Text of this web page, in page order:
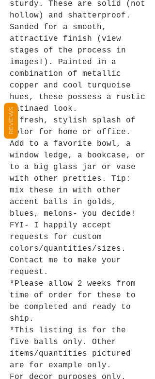
sturdy. These are solid (not
hollow) and shatterproof.
Sanded for a smooth,
attractive finish (view
stages of the process in
images!). Painted in a
combination of metallic
copper and cool turquoise
hues, these possess a rustic
patinaed look.
A fresh, stylish splash of
color for home or office.
Add to a favorite bowl, a
window ledge, a bookcase, or
to a big glass jar or vase
with other pretties. Tip:
mix these in with other
accent balls in golds,
blues, melons- you decide!
FYI- I happily accept
requests for custom
colors/quantities/sizes.
Contact me to make your
request.
*Please allow 2 weeks from
time of order for these to
be completed and ready to
ship.
*This listing is for the
five balls only. Other
items/quantities pictured
are for example only.
For decor purposes only.
REVIEWS